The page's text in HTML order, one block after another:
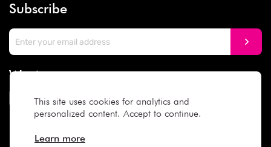
This site uses cookies for analytics and
personalized content. Accept to continue.
Learn more
Subscribe
We Accept